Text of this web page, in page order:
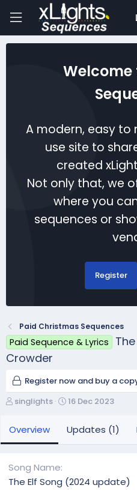
Welcome
A modern, easy to
use site to
created
Not only that, we
where you
sequences or
Register
Paid Christmas Sequences
Paid Sequence & Lyrics
Crowder
Register now and buy a
A
t
h
singlights
C
e
a
n
16 Dec 2023
Overview Updates (1)
Song Name
The Elf Song (2024 update)